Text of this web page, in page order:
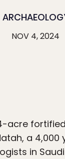
NOV 4, 2024
acre
a
in